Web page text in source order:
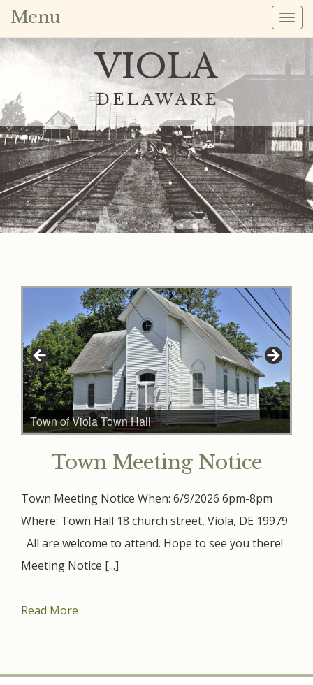
Menu
VIOLA
DELAWARE
Town of Viola Town Hall
Town Meeting Notice
Town Meeting Notice When: 6/9/2026 6pm-8pm
Where: Town Hall 18 church street, Viola, DE 19979
All are welcome to attend. Hope to see you there!
Meeting Notice [...]
Read More